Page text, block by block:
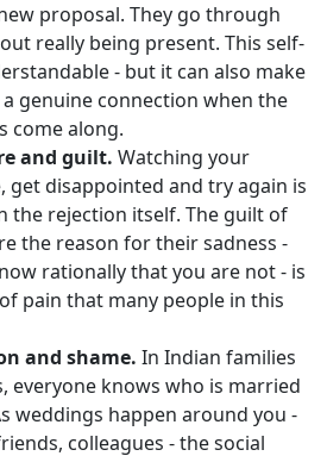
proposal. They go through
really being present. This self-
- but it can also make
genuine connection when the
come along.
and guilt. Watching your
get disappointed and try again is
the rejection itself. The guilt of
the reason for their sadness -
rationally that you are not - is
pain that many people in this
and shame. In Indian families
everyone knows who is married
weddings happen around you -
colleagues - the social